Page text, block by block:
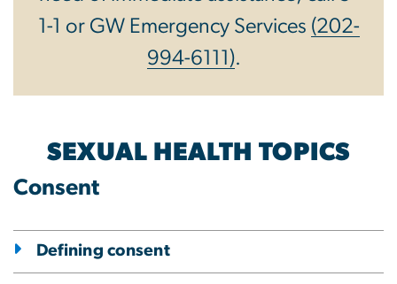
1-1 or GW Emergency Services (202-
994-6111).
SEXUAL HEALTH TOPICS
Consent
Defining consent